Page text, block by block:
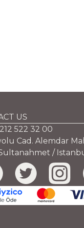
US
522 32 00
Cad. Alemdar
/